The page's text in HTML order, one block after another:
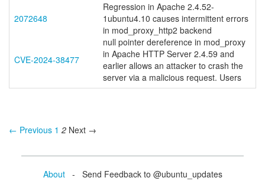
2072648
Regression in Apache 2.4.52-
1ubuntu4.10 causes intermittent errors
in mod_proxy_http2 backend
CVE-2024-38477
null pointer dereference in mod_proxy
in Apache HTTP Server 2.4.59 and
earlier allows an attacker to crash the
server via a malicious request. Users
← Previous 1 2 Next →
About- Send Feedback to @ubuntu_updates